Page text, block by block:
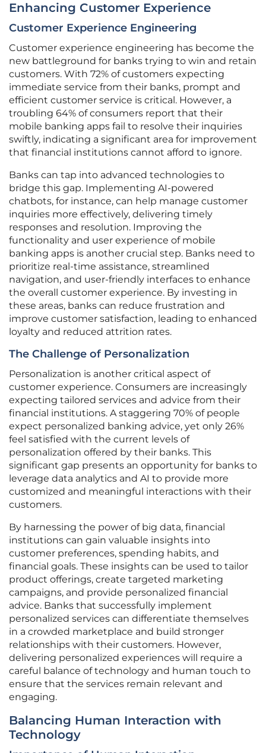
Enhancing Customer Experience
Customer Experience Engineering
Customer experience engineering has become the
new battleground for banks trying to win and retain
customers. With 72% of customers expecting
immediate service from their banks, prompt and
efficient customer service is critical. However, a
troubling 64% of consumers report that their
mobile banking apps fail to resolve their inquiries
swiftly, indicating a significant area for improvement
that financial institutions cannot afford to ignore.
Banks can tap into advanced technologies to
bridge this gap. Implementing AI-powered
chatbots, for instance, can help manage customer
inquiries more effectively, delivering timely
responses and resolution. Improving the
functionality and user experience of mobile
banking apps is another crucial step. Banks need to
prioritize real-time assistance, streamlined
navigation, and user-friendly interfaces to enhance
the overall customer experience. By investing in
these areas, banks can reduce frustration and
improve customer satisfaction, leading to enhanced
loyalty and reduced attrition rates.
The Challenge of Personalization
Personalization is another critical aspect of
customer experience. Consumers are increasingly
expecting tailored services and advice from their
financial institutions. A staggering 70% of people
expect personalized banking advice, yet only 26%
feel satisfied with the current levels of
personalization offered by their banks. This
significant gap presents an opportunity for banks to
leverage data analytics and AI to provide more
customized and meaningful interactions with their
customers.
By harnessing the power of big data, financial
institutions can gain valuable insights into
customer preferences, spending habits, and
financial goals. These insights can be used to tailor
product offerings, create targeted marketing
campaigns, and provide personalized financial
advice. Banks that successfully implement
personalized services can differentiate themselves
in a crowded marketplace and build stronger
relationships with their customers. However,
delivering personalized experiences will require a
careful balance of technology and human touch to
ensure that the services remain relevant and
engaging.
Balancing Human Interaction with
Technology